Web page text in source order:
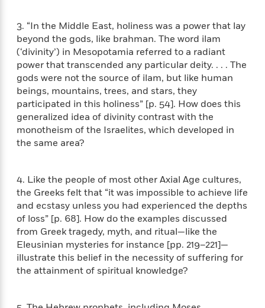
c
t
i
o
n
C
l
a
s
s
c
s
o
m
a
n
c
e
L
M
a
g
c
T
r
e
e
o
u
s
e
T
h
e
a
r
g
e
P
r
n
t
B
k
s
A
n
t
-
a
n
E
m
m
a
B
r
o
e
T
a
-
N
e
h
s
t
o
n
W
t
h
F
e
m
e
P
r
o
t
a
g
o
o
n
A
d
o
b
k
s
Y
o
u
J
u
s
3. “In the Middle East, holiness was a power that lay
beyond the gods, like brahman. The word ilam
(‘divinity’) in Mesopotamia referred to a radiant
power that transcended any particular deity. . . . The
gods were not the source of ilam, but like human
beings, mountains, trees, and stars, they
participated in this holiness” [p. 54]. How does this
generalized idea of divinity contrast with the
monotheism of the Israelites, which developed in
the same area?
4. Like the people of most other Axial Age cultures,
the Greeks felt that “it was impossible to achieve life
and ecstasy unless you had experienced the depths
of loss” [p. 68]. How do the examples discussed
from Greek tragedy, myth, and ritual—like the
Eleusinian mysteries for instance [pp. 219–221]—
illustrate this belief in the necessity of suffering for
the attainment of spiritual knowledge?